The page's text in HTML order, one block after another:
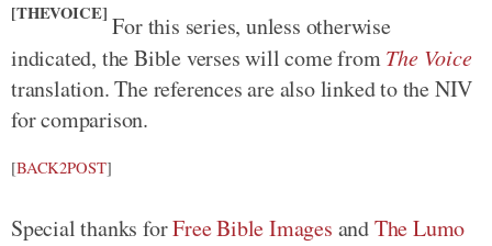
[THEVOICE] For this series, unless otherwise
indicated, the Bible verses will come fromThe Voice
translation. The references are also linked to the NIV
for comparison.
[BACK2POST]
Special thanks forFree Bible Images andThe Lumo